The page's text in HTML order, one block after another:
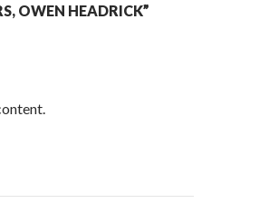
OWEN HEADRICK”